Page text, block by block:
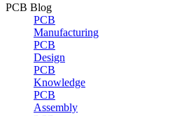
PCB Blog
PCB
Manufacturing
PCB
Design
PCB
Knowledge
PCB
Assembly